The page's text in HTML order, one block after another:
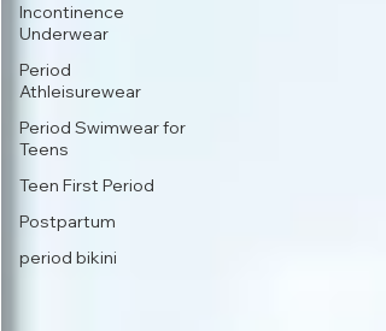
Incontinence
Underwear
Period
Athleisurewear
Period Swimwear for
Teens
Teen First Period
Postpartum
period bikini